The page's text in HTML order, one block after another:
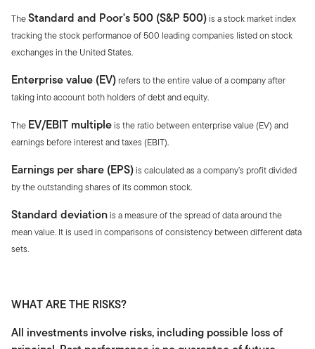
TheStandard and Poor's 500 (S&P 500)is a stock market index
tracking the stock performance of 500 leading companies listed on stock
exchanges in the United States.
Enterprise value (EV) refers to the entire value of a company after
taking into account both holders of debt and equity.
The EV/EBIT multipleis the ratio between enterprise value (EV) and
earnings before interest and taxes (EBIT).
Earnings per share (EPS)is calculated as a company’s profit divided
by the outstanding shares of its common stock.
Standard deviationis a measure of the spread of data around the
mean value. It is used in comparisons of consistency between different data
sets.
WHAT ARE THE RISKS?
All investments involve risks, including possible loss of